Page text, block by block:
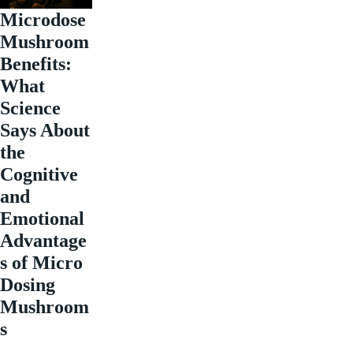
Microdose
Mushroom
Benefits:
What
Science
Says About
the
Cognitive
and
Emotional
Advantage
s of Micro
Dosing
Mushroom
s